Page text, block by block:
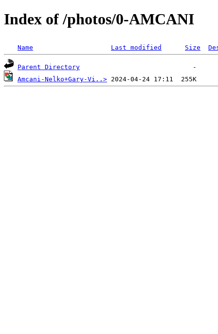
Index of /photos/0-AMCANI
Name Last modified Size
Parent Directory
Amcani-Nelko+Gary-Vi..>